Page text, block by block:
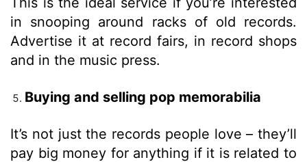
in snooping around racks of old records.
Advertise it at record fairs, in record shops
and in the music press.
Buying and selling pop memorabilia
It’s not just the records people love – they’ll
pay big money for anything if it is related to